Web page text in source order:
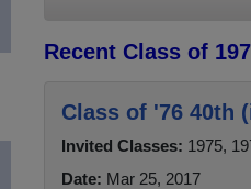
Recent Class of
Class of '76 40th
Invited Classes: 1975,
Date: Mar 25, 2017